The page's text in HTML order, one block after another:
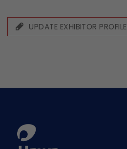
UPDATE EXHIBITOR PROFILE